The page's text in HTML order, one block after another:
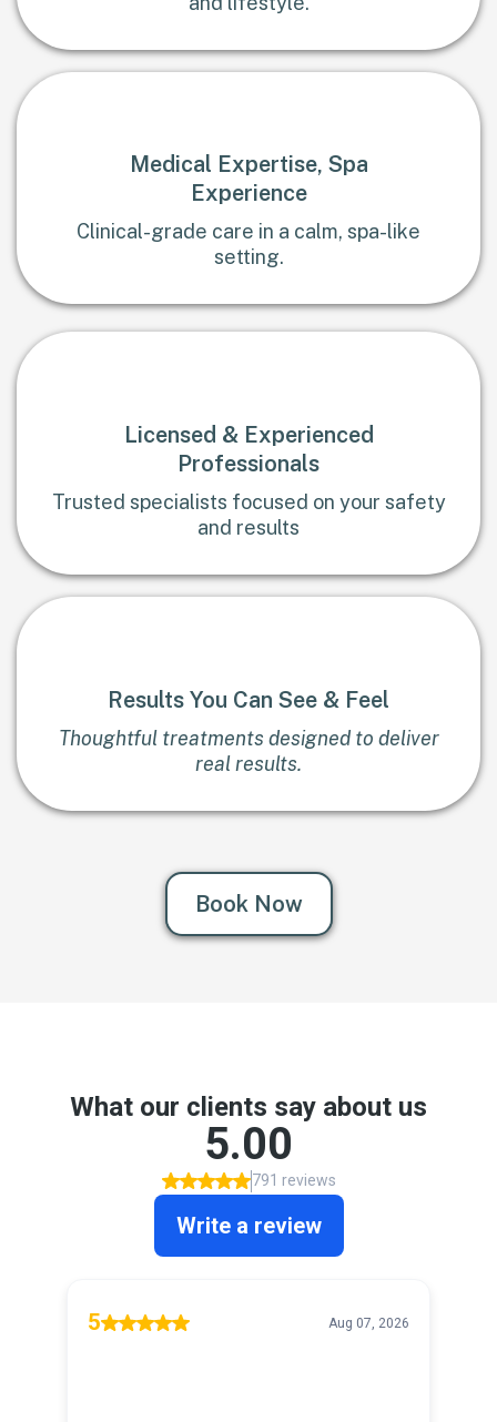
Medical Expertise, Spa
Experience
Clinical-grade care in a calm, spa-like
setting.
Licensed & Experienced
Professionals
Trusted specialists focused on your safety
and results
Results You Can See & Feel
Thoughtful treatments designed to deliver
real results.
Book Now